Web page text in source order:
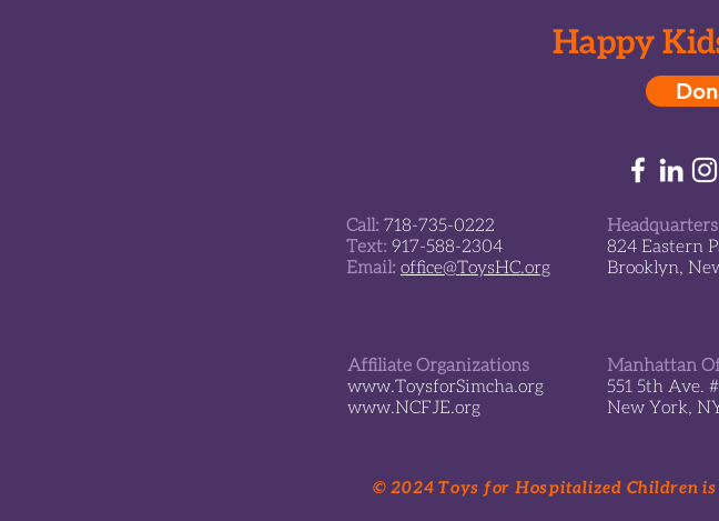
Happy
Call: 718-735-0222
Text: 917-588-2304
Email: office@ToysHC.org
824 Eastern
Brooklyn,
Affiliate Organizations
www.ToysforSimcha.org
www.NCFJE.org
Manhattan
551 5th Ave.
New York,
© 2024 Toys for Hospitalized Children